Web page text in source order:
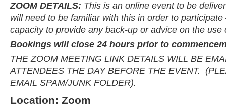
ZOOM DETAILS: This is an online event to be
will need to be familiar with this in order to
capacity to provide any back-up or advice on the use
Bookings will close 24 hours prior to
THE ZOOM MEETING LINK DETAILS WILL BE
ATTENDEES THE DAY BEFORE THE EVENT.
EMAIL SPAM/JUNK FOLDER).
Location: Zoom